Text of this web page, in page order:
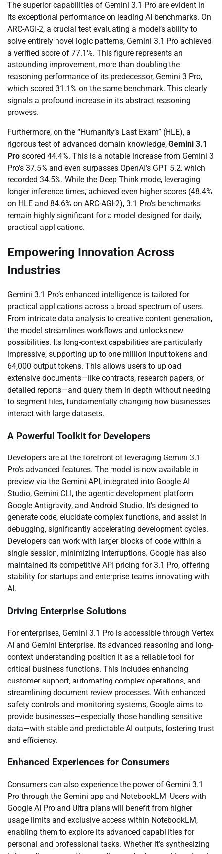
The superior capabilities of Gemini 3.1 Pro are evident in
its exceptional performance on leading AI benchmarks. On
ARC-AGI-2, a crucial test evaluating a model’s ability to
solve entirely novel logic patterns, Gemini 3.1 Pro achieved
a verified score of 77.1%. This figure represents an
astounding improvement, more than doubling the
reasoning performance of its predecessor, Gemini 3 Pro,
which scored 31.1% on the same benchmark. This clearly
signals a profound increase in its abstract reasoning
prowess.
Furthermore, on the “Humanity’s Last Exam” (HLE), a
rigorous test of advanced domain knowledge, Gemini 3.1
Pro scored 44.4%. This is a notable increase from Gemini 3
Pro’s 37.5% and even surpasses OpenAI’s GPT 5.2, which
recorded 34.5%. While the Deep Think mode, leveraging
longer inference times, achieved even higher scores (48.4%
on HLE and 84.6% on ARC-AGI-2), 3.1 Pro’s benchmarks
remain highly significant for a model designed for daily,
practical applications.
Empowering Innovation Across
Industries
Gemini 3.1 Pro’s enhanced intelligence is tailored for
practical applications across a broad spectrum of users.
From intricate data analysis to creative content generation,
the model streamlines workflows and unlocks new
possibilities. Its long-context capabilities are particularly
impressive, supporting up to one million input tokens and
64,000 output tokens. This allows users to upload
extensive documents—like contracts, research papers, or
detailed reports—and query them in depth without needing
to segment files, fundamentally changing how businesses
interact with large datasets.
A Powerful Toolkit for Developers
Developers are at the forefront of leveraging Gemini 3.1
Pro’s advanced features. The model is now available in
preview via the Gemini API, integrated into Google AI
Studio, Gemini CLI, the agentic development platform
Google Antigravity, and Android Studio. It’s designed to
generate code, elucidate complex functions, and assist in
debugging, significantly accelerating development cycles.
Developers can work with larger blocks of code within a
single session, minimizing interruptions. Google has also
maintained its competitive API pricing for 3.1 Pro, offering
stability for startups and enterprise teams innovating with
AI.
Driving Enterprise Solutions
For enterprises, Gemini 3.1 Pro is accessible through Vertex
AI and Gemini Enterprise. Its advanced reasoning and long-
context understanding position it as a reliable tool for
critical business functions. This includes enhancing
customer support, automating complex operations, and
streamlining document review processes. With enhanced
safety controls and monitoring systems, Google aims to
provide businesses—especially those handling sensitive
data—with stable and predictable AI outputs, fostering trust
and efficiency.
Enhanced Experiences for Consumers
Consumers can also experience the power of Gemini 3.1
Pro through the Gemini app and NotebookLM. Users with
Google AI Pro and Ultra plans will benefit from higher
usage limits and exclusive access within NotebookLM,
enabling them to explore its advanced capabilities for
personal and professional tasks. Whether it’s synthesizing